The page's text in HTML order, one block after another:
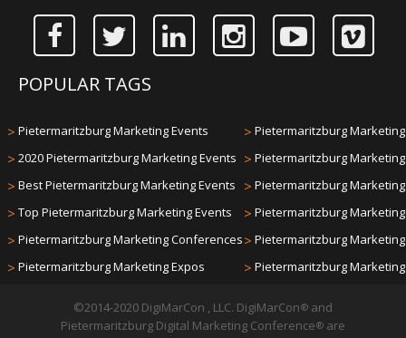
POPULAR TAGS
> Pietermaritzburg Marketing Events
> 2020 Pietermaritzburg Marketing Events
> Best Pietermaritzburg Marketing Events
> Top Pietermaritzburg Marketing Events
> Pietermaritzburg Marketing Conferences
> Pietermaritzburg Marketing Expos
> Pietermaritzburg
> Pietermaritzburg
> Pietermaritzburg
> Pietermaritzburg
> Pietermaritzburg
> Pietermaritzburg
©2014-2020 DigiMarCon , LLC. DigiMarCon®
and
Pietermaritzburg Digital Marketing Conference®
are